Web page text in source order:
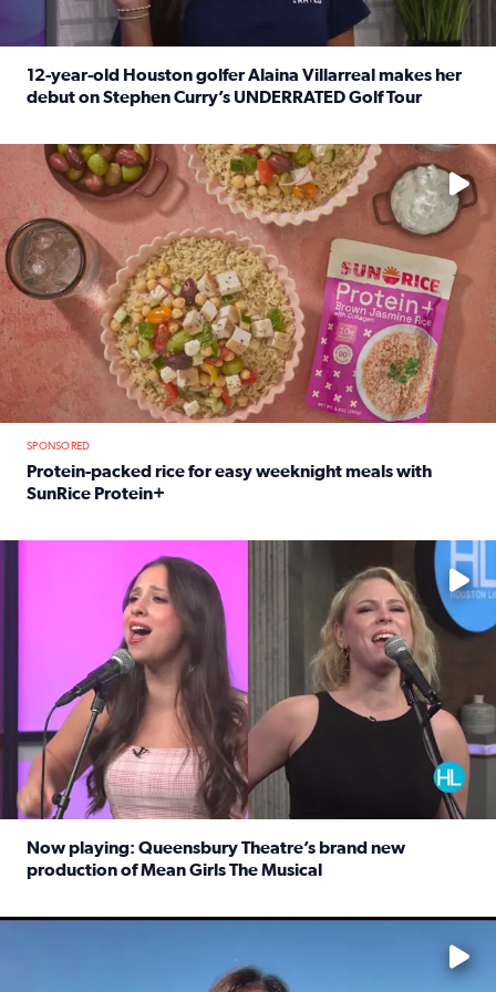
12-year-old Houston golfer Alaina Villarreal makes her
debut on Stephen Curry’s UNDERRATED Golf Tour
No description available
SPONSORED
Protein-packed rice for easy weeknight meals with
SunRice Protein+
No description available
Now playing: Queensbury Theatre’s brand new
production of Mean Girls The Musical
No description available